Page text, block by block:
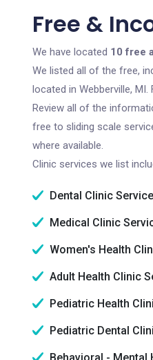
Free &
We have located 10 free
We listed all of the free,
located in Webberville,
Review all of the
free to sliding scale
where available.
Clinic services we list
Dental Clinic
Medical Clinic
Women's Health
Adult Health Clinic
Pediatric Health
Pediatric Dental